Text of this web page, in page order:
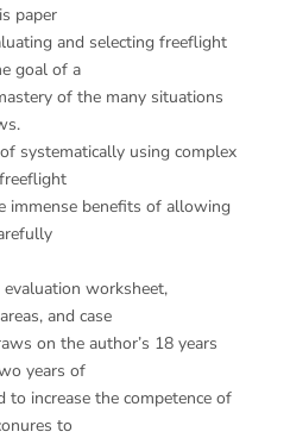
paper
and selecting freeflight
goal of a
of the many situations
systematically using complex
immense benefits of allowing
evaluation worksheet,
and case
on the author’s 18 years
years of
increase the competence of
to